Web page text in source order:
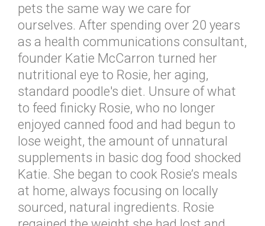
pets the same way we care for
ourselves. After spending over 20 years
as a health communications consultant,
founder Katie McCarron turned her
nutritional eye to Rosie, her aging,
standard poodle's diet. Unsure of what
to feed finicky Rosie, who no longer
enjoyed canned food and had begun to
lose weight, the amount of unnatural
supplements in basic dog food shocked
Katie. She began to cook Rosie’s meals
at home, always focusing on locally
sourced, natural ingredients. Rosie